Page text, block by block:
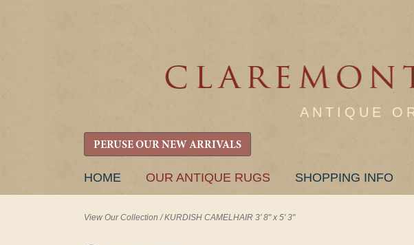
ANTIQUE
PERUSE OUR NEW ARRIVALS
SKIP
HOME OUR ANTIQUE RUGS SHOPPING INFO
View Our Collection /KURDISH CAMELHAIR 3' 8" x 5' 3"